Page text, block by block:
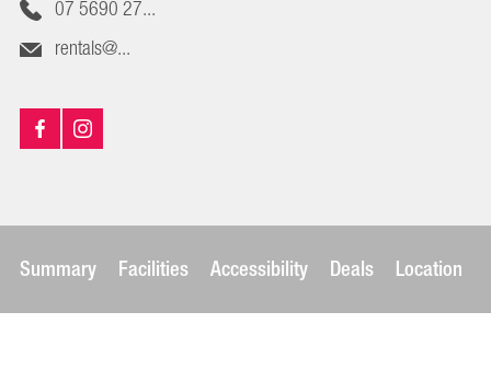
07 5690 27...
rentals@...
Summary Facilities Accessibility Deals Location